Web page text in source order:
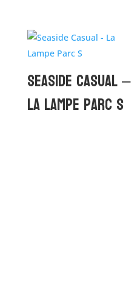
Seaside Casual –
La Lampe Parc S